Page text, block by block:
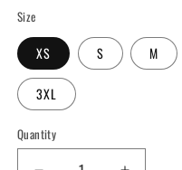
Size
XS S M
3XL
Quantity
Quantity